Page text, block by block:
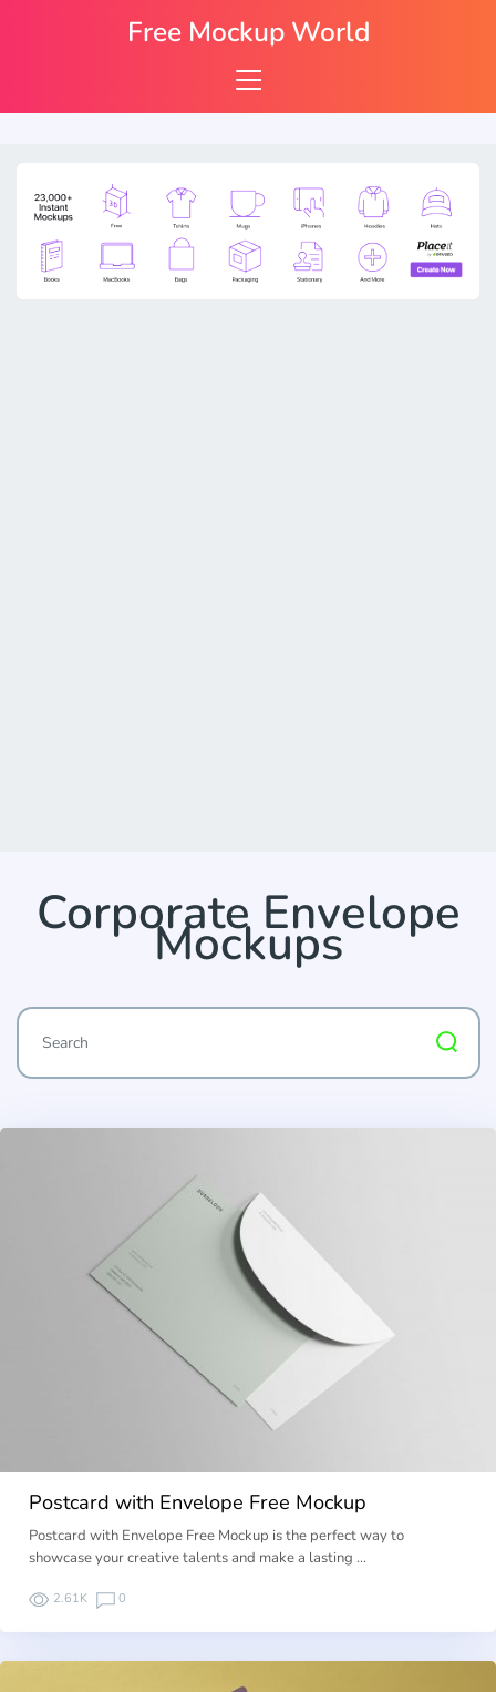
Corporate Envelope
Mockups
Postcard with Envelope Free Mockup
Postcard with Envelope Free Mockup is the perfect way to
showcase your creative talents and make a lasting …
2.61K 0